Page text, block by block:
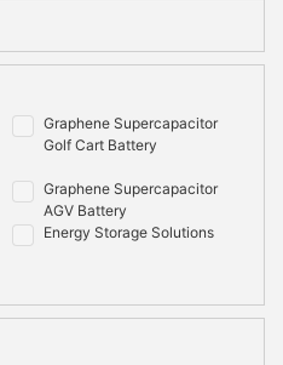
Graphene Supercapacitor
Golf Cart Battery
Graphene Supercapacitor
AGV Battery
Energy Storage Solutions